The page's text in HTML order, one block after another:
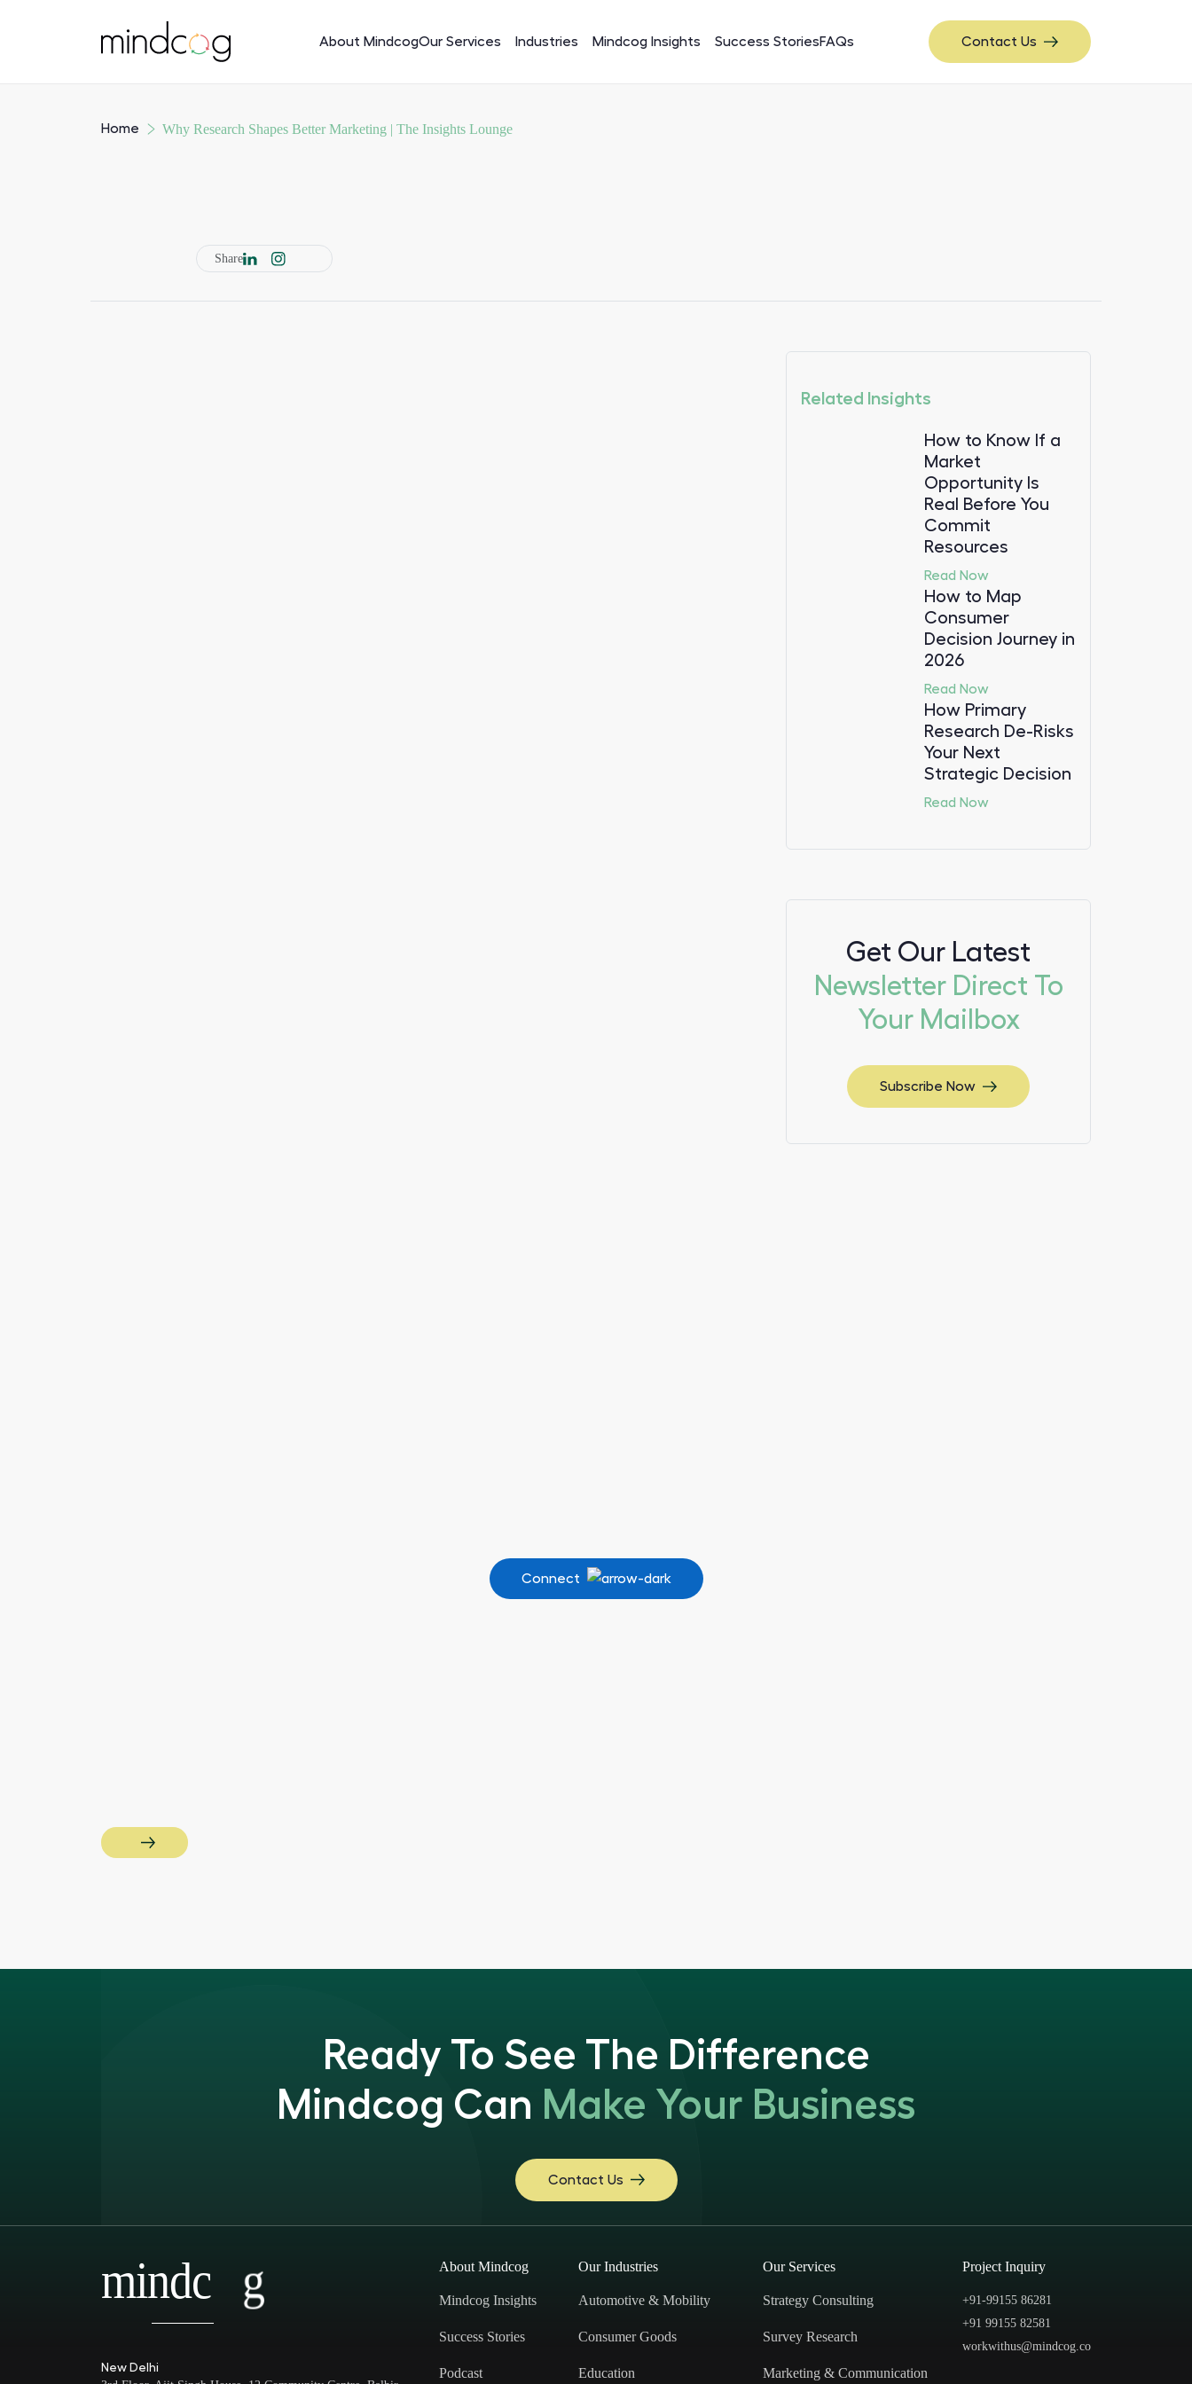
About MindcogOur Services Industries Mindcog Insights Success StoriesFAQs Contact Us
Home Why Research Shapes Better Marketing | The Insights Lounge
Share
Related Insights
How to Know If a
Market
Opportunity Is
Real Before You
Commit
Resources
Read Now
How to Map
Consumer
Decision Journey in
2026
Read Now
How Primary
Research De-Risks
Your Next
Strategic Decision
Read Now
Get Our Latest
Newsletter Direct To
Your Mailbox
Subscribe Now
Connect
Ready To See The Difference
Mindcog Can Make Your Business
Contact Us
mindc g
New Delhi
About Mindcog
Mindcog Insights
Success Stories
Podcast
Our Industries
Automotive & Mobility
Consumer Goods
Education
Our Services
Strategy Consulting
Survey Research
Marketing & Communication
Project Inquiry
+91-99155 86281‬
+91 99155 82581
workwithus@mindcog.co